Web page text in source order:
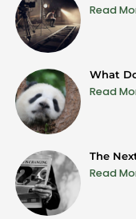
Read
What
Read
The
Read